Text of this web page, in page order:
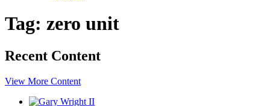
Tag: zero unit
Recent Content
View More Content